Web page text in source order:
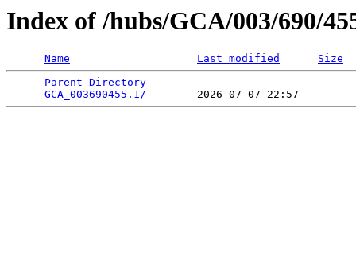
Index of /hubs/GCA/003/690/
Name Last modified
Size
Parent Directory
                             -
GCA_003690455.1/